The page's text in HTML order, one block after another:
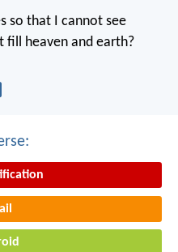
so that I cannot see
fill heaven and earth?